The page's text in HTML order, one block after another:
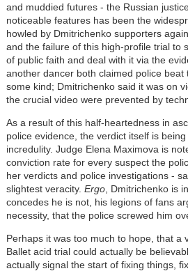
and muddied futures - the Russian
noticeable features has been the
howled by Dmitrichenko supporters
and the failure of this high-profile trial to
of public faith and deal with it via the
another dancer both claimed police beat
some kind; Dmitrichenko said it was on
the crucial video were prevented by
As a result of this half-heartedness in
police evidence, the verdict itself is
incredulity. Judge Elena Maximova is
conviction rate for every suspect the
her verdicts and police investigations -
slightest veracity. Ergo, Dmitrichenko is
concedes he is not, his legions of fans
necessity, that the police screwed him
Perhaps it was too much to hope, that a
Ballet acid trial could actually be
actually signal the start of fixing things,